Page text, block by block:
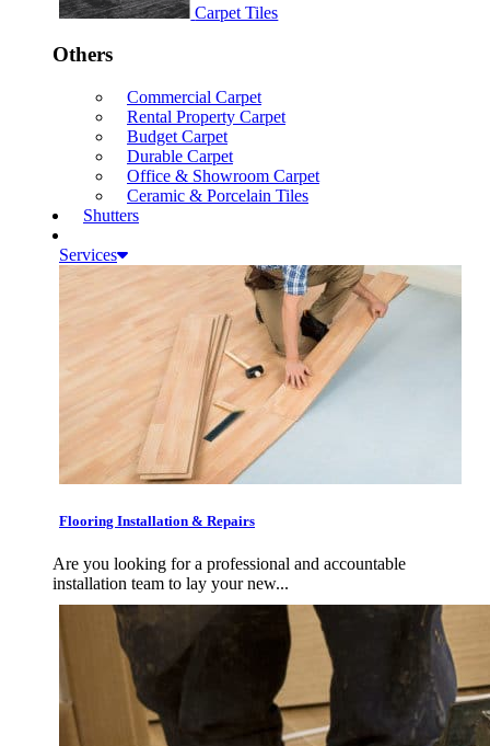
Carpet Tiles
Others
Commercial Carpet
Rental Property Carpet
Budget Carpet
Durable Carpet
Office & Showroom Carpet
Ceramic & Porcelain Tiles
Shutters
Services
Flooring Installation & Repairs
Are you looking for a professional and accountable
installation team to lay your new...